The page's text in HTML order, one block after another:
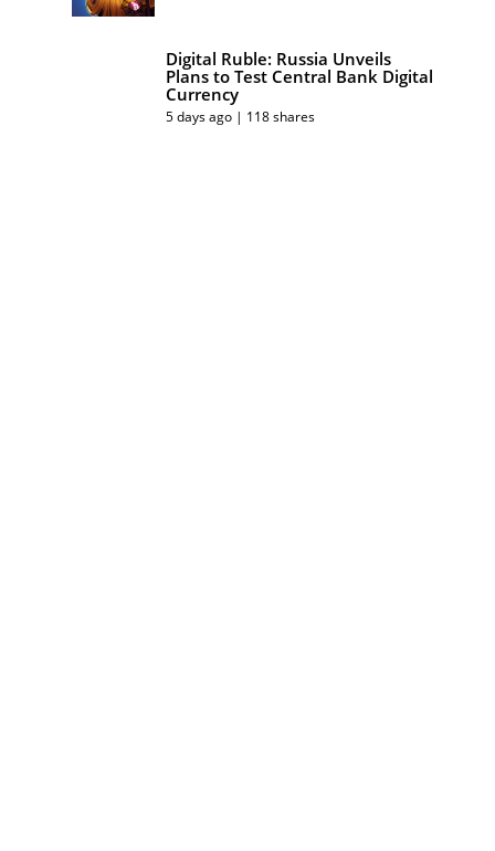
Digital Ruble: Russia Unveils
Plans to Test Central Bank Digital
Currency
5 days ago | 118 shares